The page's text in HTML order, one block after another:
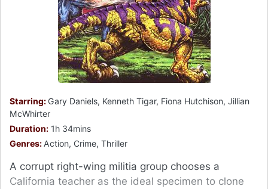
Starring: Gary Daniels, Kenneth Tigar, Fiona Hutchison, Jillian
McWhirter
Duration: 1h 34mins
Genres: Action, Crime, Thriller
A corrupt right-wing militia group chooses a
California teacher as the ideal specimen to clone